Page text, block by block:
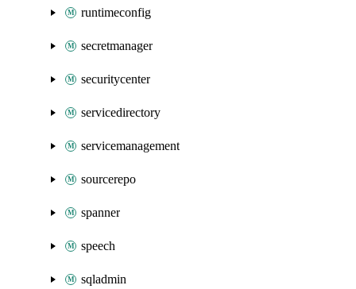
runtimeconfig
secretmanager
securitycenter
servicedirectory
servicemanagement
sourcerepo
spanner
speech
sqladmin